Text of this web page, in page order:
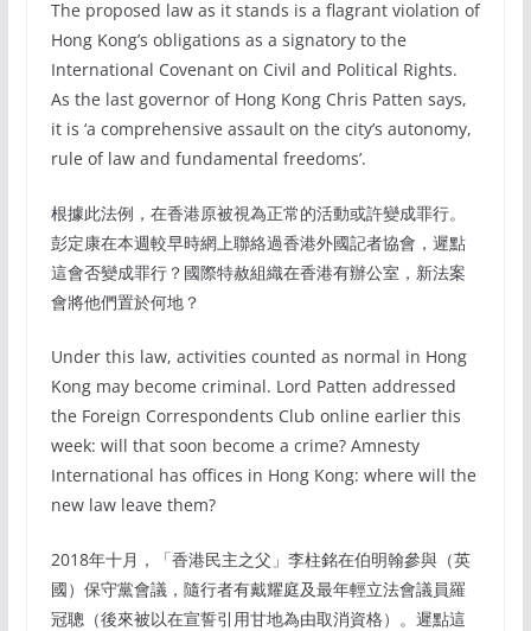
The proposed law as it stands is a flagrant violation of
Hong Kong’s obligations as a signatory to the
International Covenant on Civil and Political Rights.
As the last governor of Hong Kong Chris Patten says,
it is ‘a comprehensive assault on the city’s autonomy,
rule of law and fundamental freedoms’.
根據此法例，在香港原被視為正常的活動或許變成罪行。
彭定康在本週較早時網上聯絡過香港外國記者協會，遲點
這會否變成罪行？國際特赦組織在香港有辦公室，新法案
會將他們置於何地？
Under this law, activities counted as normal in Hong
Kong may become criminal. Lord Patten addressed
the Foreign Correspondents Club online earlier this
week: will that soon become a crime? Amnesty
International has offices in Hong Kong: where will the
new law leave them?
2018年十月，「香港民主之父」李柱銘在伯明翰參與（英
國）保守黨會議，隨行者有戴耀庭及最年輕立法會議員羅
冠聰（後來被以在宣誓引用甘地為由取消資格）。遲點這